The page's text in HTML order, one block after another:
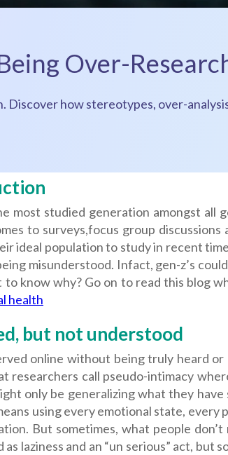
Over-
how stereotypes, over-
most studied generation amongst all
to surveys,focus group
ideal population to study in recent
misunderstood. Infact, gen-z’s
to know why? Go on to read this blog
health
but not understood
online without being truly heard
researchers call pseudo-intimacy
only be generalizing what they
using every emotional state, every
But sometimes, what people
laziness and an “un serious” act, but